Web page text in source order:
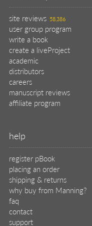
site reviews 58,386
user group program
write a book
create a liveProject
academic
distributors
careers
manuscript reviews
affiliate program
help
register pBook
placing an order
shipping & returns
why buy from Manning?
faq
contact
support